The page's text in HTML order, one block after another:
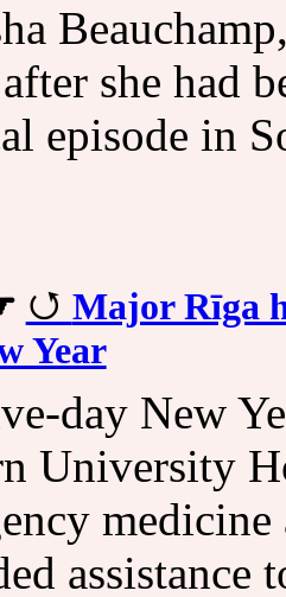
she had
episode in
Major Rīga
Year
day New
University
assistance